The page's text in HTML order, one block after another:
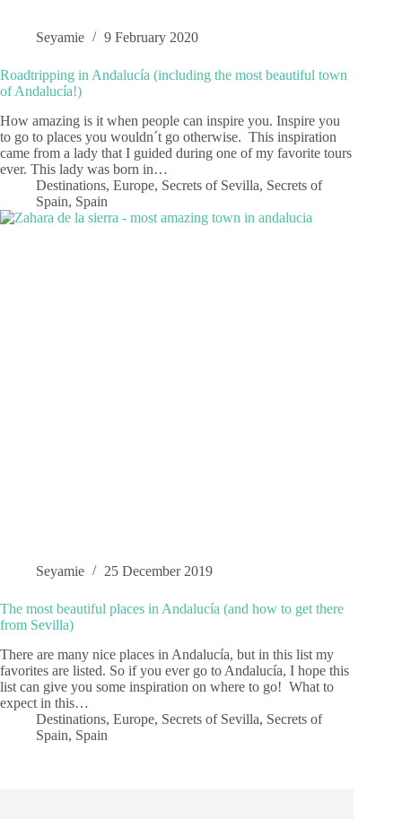
Seyamie 9 February 2020
Roadtripping in Andalucía (including the most beautiful town
of Andalucía!)
How amazing is it when people can inspire you. Inspire you
to go to places you wouldn´t go otherwise. This inspiration
came from a lady that I guided during one of my favorite tours
ever. This lady was born in…
Destinations, Europe, Secrets of Sevilla, Secrets of
Spain, Spain
Seyamie 25 December 2019
The most beautiful places in Andalucía (and how to get there
from Sevilla)
There are many nice places in Andalucía, but in this list my
favorites are listed. So if you ever go to Andalucía, I hope this
list can give you some inspiration on where to go! What to
expect in this…
Destinations, Europe, Secrets of Sevilla, Secrets of
Spain, Spain